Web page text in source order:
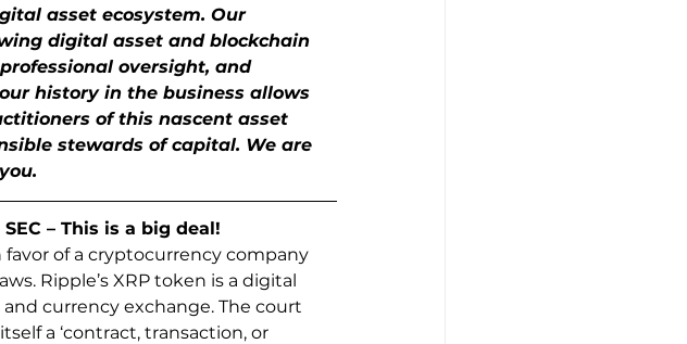
asset ecosystem. Our
digital asset and blockchain
oversight, and
history in the business allows
of this nascent asset
stewards of capital. We are
– This is a big deal!
favor of a cryptocurrency company
Ripple’s XRP token is a digital
currency exchange. The court
a ‘contract, transaction, or